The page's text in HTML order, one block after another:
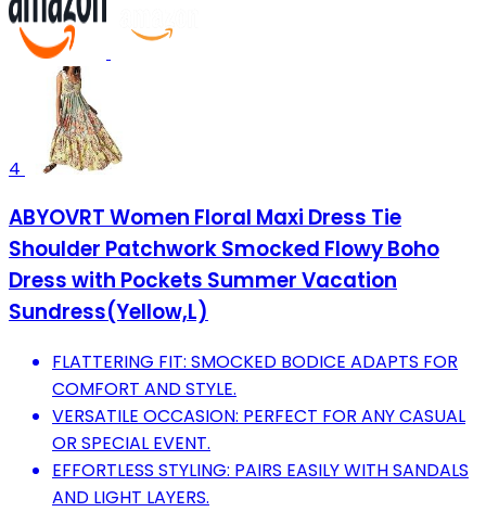
4
ABYOVRT Women Floral Maxi Dress Tie
Shoulder Patchwork Smocked Flowy Boho
Dress with Pockets Summer Vacation
Sundress(Yellow,L)
FLATTERING FIT: SMOCKED BODICE ADAPTS FOR
COMFORT AND STYLE.
VERSATILE OCCASION: PERFECT FOR ANY CASUAL
OR SPECIAL EVENT.
EFFORTLESS STYLING: PAIRS EASILY WITH SANDALS
AND LIGHT LAYERS.